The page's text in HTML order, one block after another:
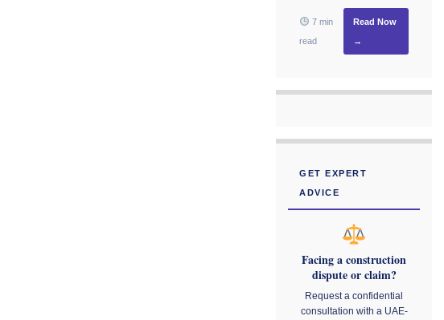
7 min
read
Read Now
→
GET EXPERT
ADVICE
Facing a construction
dispute or claim?
Request a confidential
consultation with a UAE-